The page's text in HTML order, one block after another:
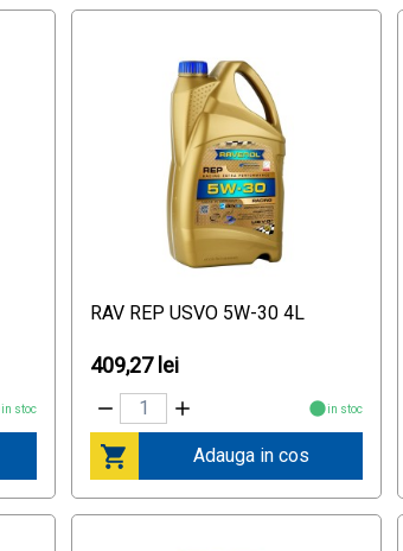
in stoc
RAV REP USVO 5W-30 4L
409,27 lei
in stoc
Adauga in cos